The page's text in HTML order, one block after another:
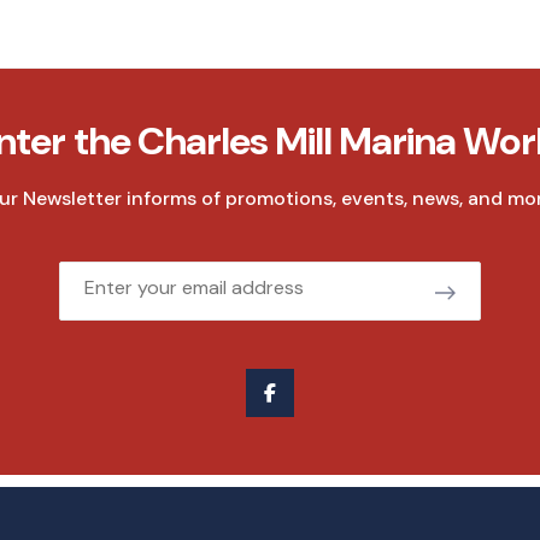
the Charles Mill Marina
Newsletter informs of promotions, events, news, and
Email